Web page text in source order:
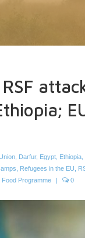
Darfur, Egypt Ethiopia
Refugees in the EU
Food Programme | 0